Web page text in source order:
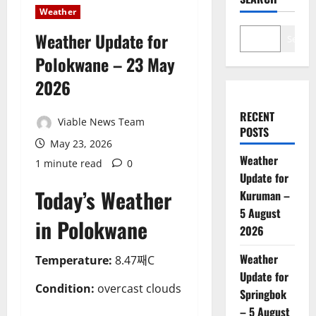
Weather
Weather Update for
Polokwane – 23 May
2026
Viable News Team
May 23, 2026
1 minute read
0
Today’s Weather
in Polokwane
Temperature: 8.47째C
Condition: overcast clouds
RECENT
POSTS
Weather
Update for
Kuruman –
5 August
2026
Weather
Update for
Springbok
– 5 August